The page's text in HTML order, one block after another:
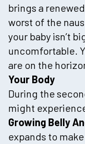
brings a
worst of the
your baby isn’t
uncomfortable.
are on the
Your Body
During the
might
Growing Belly
expands to